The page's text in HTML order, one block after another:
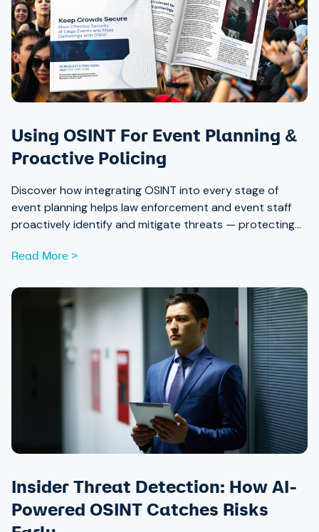
Using OSINT For Event Planning &
Proactive Policing
Discover how integrating OSINT into every stage of
event planning helps law enforcement and event staff
proactively identify and mitigate threats — protecting
event strategy through real-time monitoring and after-
Read More >
Insider Threat Detection: How AI-
Powered OSINT Catches Risks